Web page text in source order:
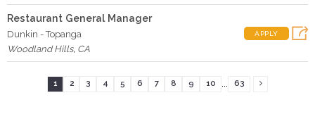
Restaurant General Manager
Dunkin - Topanga
Woodland Hills, CA
APPLY
1 2 3 4 5 6 7 8 9 10 63